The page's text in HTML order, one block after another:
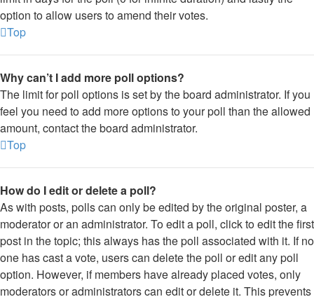
option to allow users to amend their votes.
Top
Why can’t I add more poll options?
The limit for poll options is set by the board administrator. If you
feel you need to add more options to your poll than the allowed
amount, contact the board administrator.
Top
How do I edit or delete a poll?
As with posts, polls can only be edited by the original poster, a
moderator or an administrator. To edit a poll, click to edit the first
post in the topic; this always has the poll associated with it. If no
one has cast a vote, users can delete the poll or edit any poll
option. However, if members have already placed votes, only
moderators or administrators can edit or delete it. This prevents